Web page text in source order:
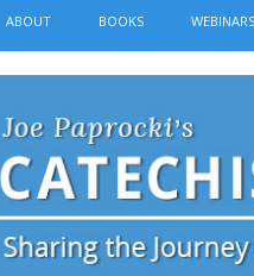
ABOUT BOOKS WEBINARS